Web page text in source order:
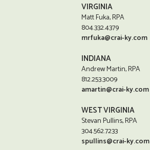
VIRGINIA
Matt Fuka, RPA
804.332.4379
mrfuka@crai-ky.com
INDIANA
Andrew Martin, RPA
812.253.3009
amartin@crai-ky.com
WEST VIRGINIA
Stevan Pullins, RPA
304.562.7233
spullins@crai-ky.com